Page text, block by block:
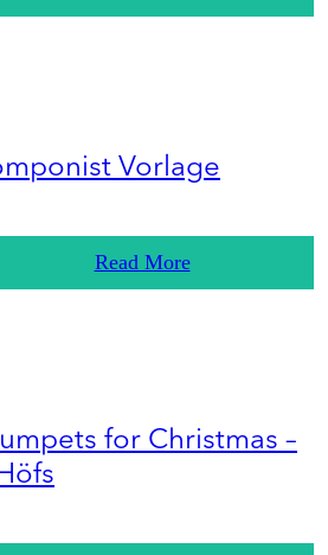
Vorlage
Read More
for Christmas –